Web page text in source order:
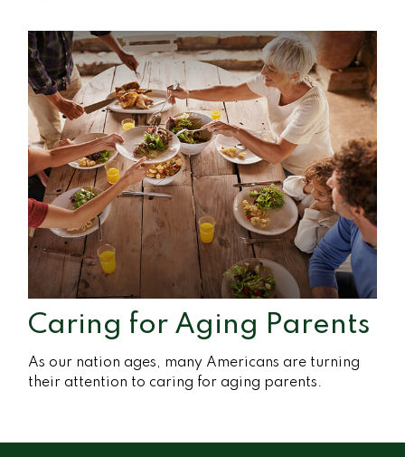
Caring for Aging Parents
As our nation ages, many Americans are turning
their attention to caring for aging parents.